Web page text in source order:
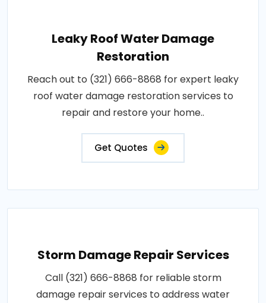
Leaky Roof Water Damage
Restoration
Reach out to (321) 666-8868 for expert leaky
roof water damage restoration services to
repair and restore your home..
Get Quotes
Storm Damage Repair Services
Call (321) 666-8868 for reliable storm
damage repair services to address water